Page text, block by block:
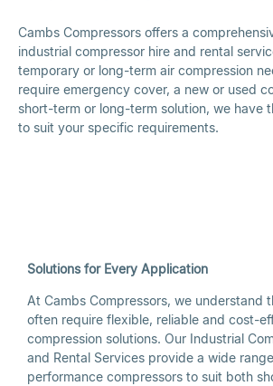
Cambs Compressors offers a
industrial compressor hire and rental
temporary or long-term air compression
require emergency cover, a new or used
short-term or long-term solution, we have
to suit your specific requirements.
Solutions for Every Application
At Cambs Compressors, we understand
often require flexible, reliable and cost-
compression solutions. Our Industrial
and Rental Services provide a wide
performance compressors to suit both